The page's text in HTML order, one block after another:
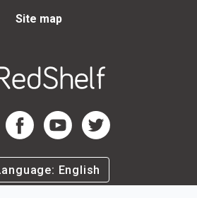
Site map
LinkedIn Page
RedShelf Facebook Page
RedShelf YouTube Page
RedShelf Twitter Page
English